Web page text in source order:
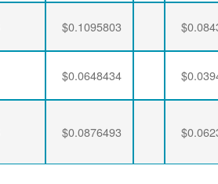
$0.1095803
$0.0648434
$0.0876493